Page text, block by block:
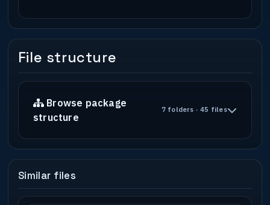
File structure
Browse package
structure
7 folders · 45 files
Similar files